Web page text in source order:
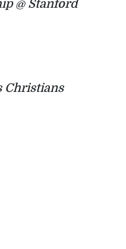
@ Stanford
Christians